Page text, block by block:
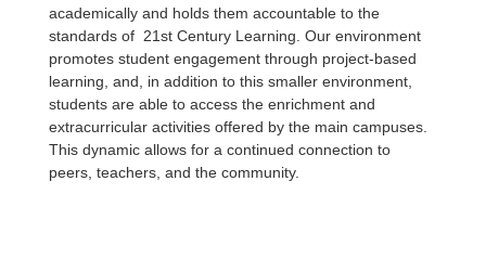
academically and holds them accountable to the
standards of 21st Century Learning. Our environment
promotes student engagement through project-based
learning, and, in addition to this smaller environment,
students are able to access the enrichment and
extracurricular activities offered by the main campuses.
This dynamic allows for a continued connection to
peers, teachers, and the community.